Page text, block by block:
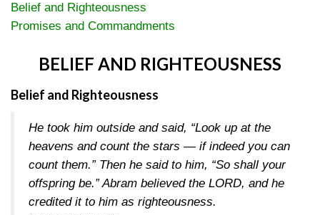
Belief and Righteousness
Promises and Commandments
BELIEF AND RIGHTEOUSNESS
Belief and Righteousness
He took him outside and said, “Look up at the
heavens and count the stars — if indeed you can
count them.” Then he said to him, “So shall your
offspring be.” Abram believed the LORD, and he
credited it to him as righteousness.